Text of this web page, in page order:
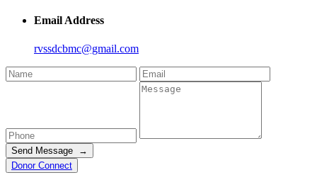
Email Address
rvssdcbmc@gmail.com
Send Message →
Donor Connect